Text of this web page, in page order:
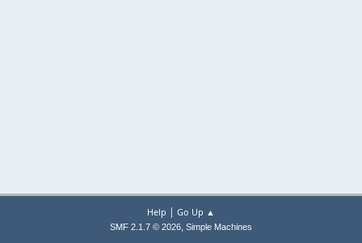
Help | Go Up ▲
SMF 2.1.7 © 2026, Simple Machines